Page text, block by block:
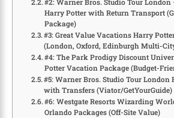
#2: Warner Bros. Studio Tour
Harry Potter with Return Transport
Package)
#3: Great Value Vacations Harry
(London, Oxford, Edinburgh Multi-
#4: The Park Prodigy Discount
Potter Vacation Package (Budget-
#5: Warner Bros. Studio Tour London
with Transfers (Viator/GetYourGuide)
#6: Westgate Resorts Wizarding
Orlando Packages (Off-Site Value)